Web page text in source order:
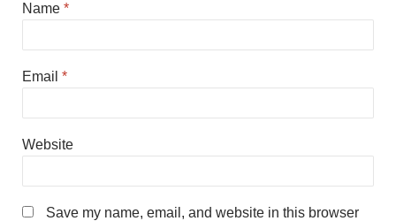
Name *
Email *
Website
Save my name, email, and website in this browser